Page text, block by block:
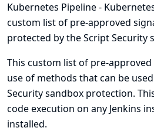
Kubernetes Pipeline -
custom list of pre-approved
protected by the Script Security
This custom list of pre-
use of methods that can be
Security sandbox protection.
code execution on any Jenkins
installed.